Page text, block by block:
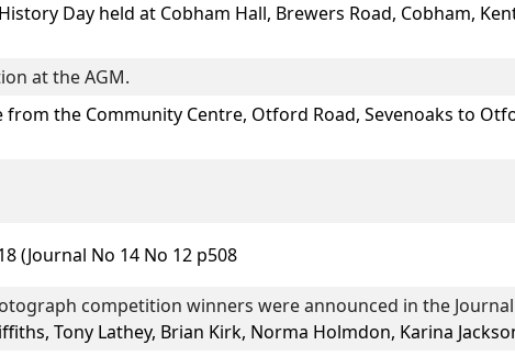
Day held at Cobham Hall, Brewers Road, Cobham,
at the AGM.
from the Community Centre, Otford Road, Sevenoaks to
(Journal No 14 No 12 p508
competition winners were announced in the
Tony Lathey, Brian Kirk, Norma Holmdon, Karina